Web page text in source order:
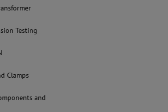
Testing
Clamps
and